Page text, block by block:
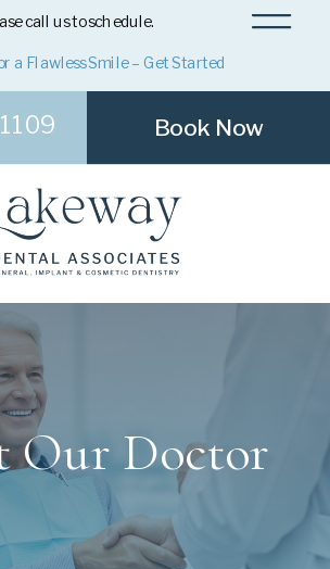
call us to schedule.
Book Now
a Flawless Smile – Get Started
Our Doctor